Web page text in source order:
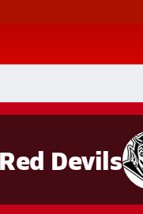
Red Devils